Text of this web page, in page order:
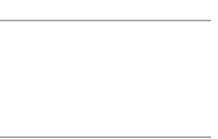
on intuition, and what methods
it is not so straightforward to
class GM in action. When does